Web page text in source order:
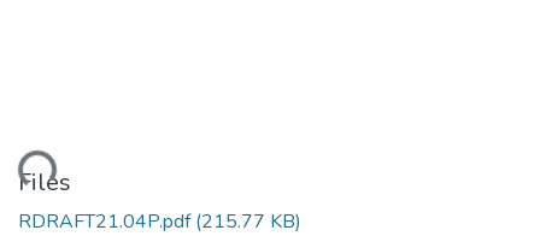
Files
RDRAFT21.04P.pdf(215.77 KB)